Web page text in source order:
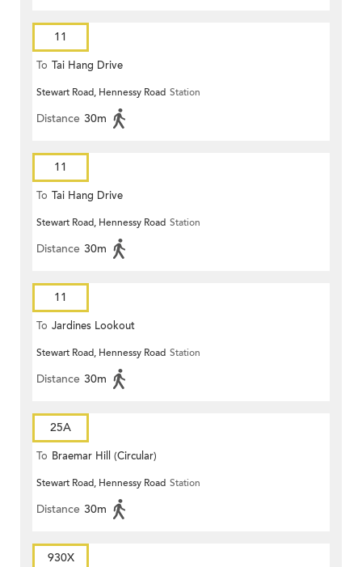
11
To Tai Hang Drive
Stewart Road, Hennessy Road Station
Distance 30m
11
To Tai Hang Drive
Stewart Road, Hennessy Road Station
Distance 30m
11
To Jardines Lookout
Stewart Road, Hennessy Road Station
Distance 30m
25A
To Braemar Hill (Circular)
Stewart Road, Hennessy Road Station
Distance 30m
930X